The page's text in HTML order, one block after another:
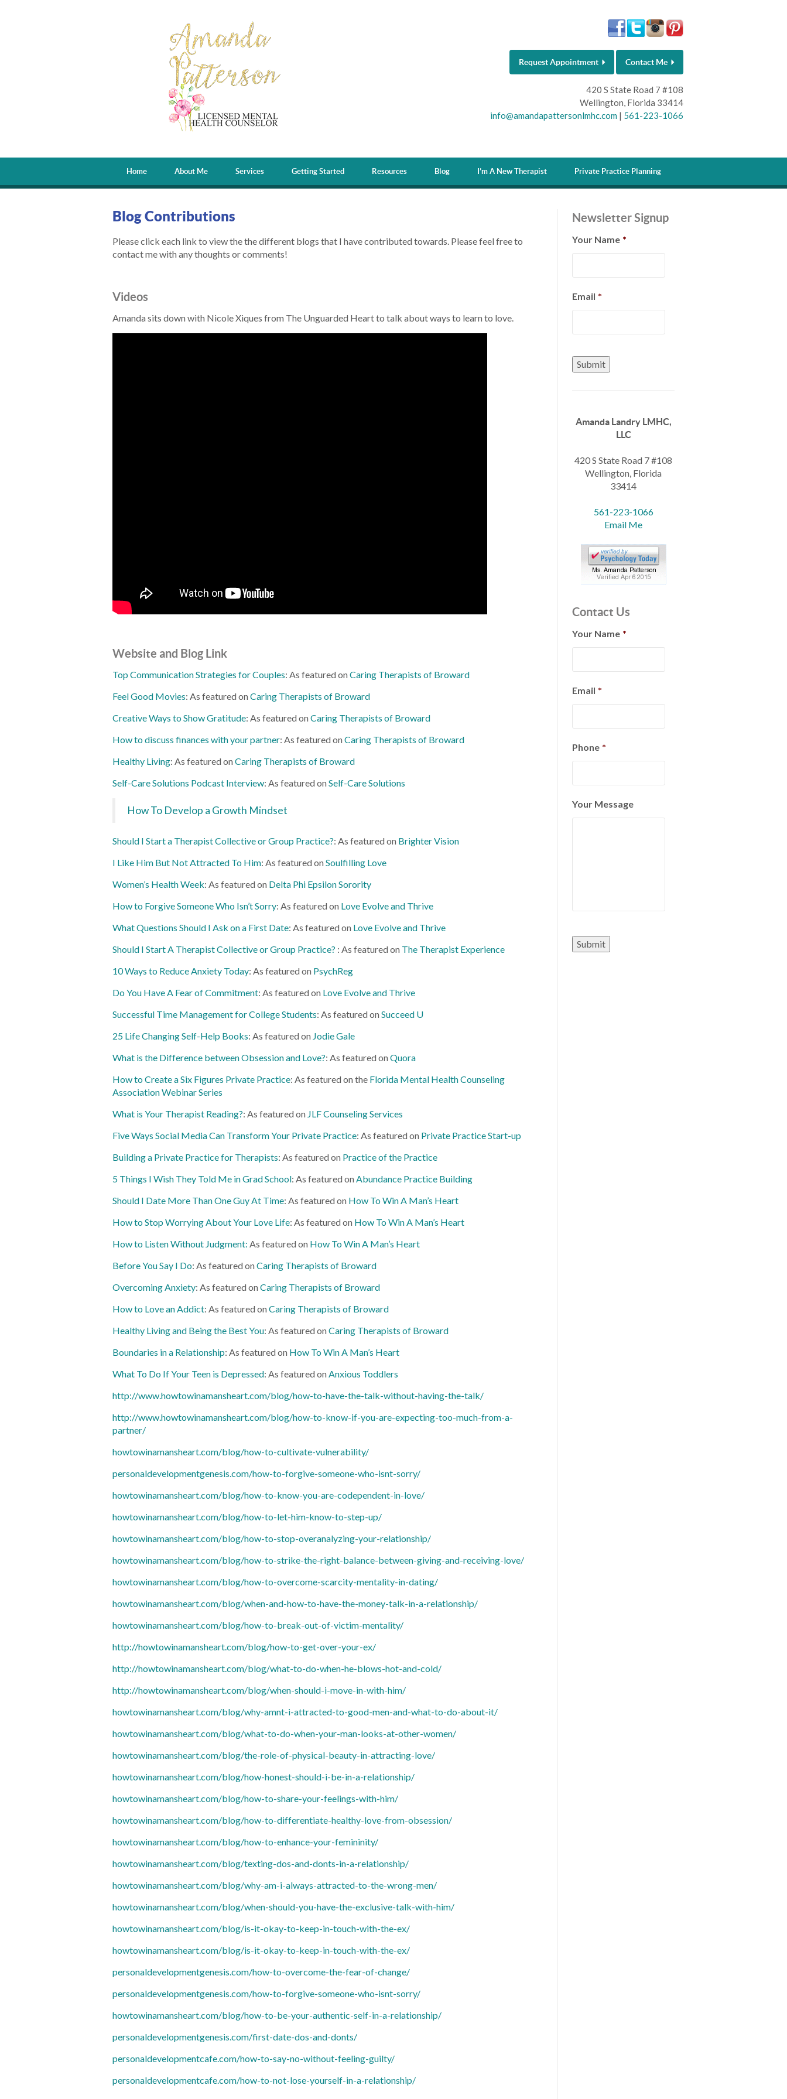
Request Appointment Contact Me
420 S State Road 7 #108
Wellington, Florida 33414
info@amandapattersonlmhc.com | 561-223-1066
Home About Me Services Getting Started Resources Blog I’m A New Therapist Private Practice Planning
Blog Contributions
Please click each link to view the the different blogs that I have contributed towards. Please feel free to
contact me with any thoughts or comments!
Videos
Amanda sits down with Nicole Xiques from The Unguarded Heart to talk about ways to learn to love.
Website and Blog Link
Top Communication Strategies for Couples: As featured onCaring Therapists of Broward
Feel Good Movies: As featured onCaring Therapists of Broward
Creative Ways to Show Gratitude: As featured onCaring Therapists of Broward
How to discuss finances with your partner: As featured onCaring Therapists of Broward
Healthy Living: As featured onCaring Therapists of Broward
Self-Care Solutions Podcast Interview: As featured onSelf-Care Solutions
How To Develop a Growth Mindset
Should I Start a Therapist Collective or Group Practice?: As featured on Brighter Vision
I Like Him But Not Attracted To Him: As featured onSoulfilling Love
Women’s Health Week: As featured on Delta Phi Epsilon Sorority
How to Forgive Someone Who Isn’t Sorry: As featured on Love Evolve and Thrive
What Questions Should I Ask on a First Date: As featured on Love Evolve and Thrive
Should I Start A Therapist Collective or Group Practice? : As featured on The Therapist Experience
10 Ways to Reduce Anxiety Today: As featured on PsychReg
Do You Have A Fear of Commitment: As featured on Love Evolve and Thrive
Successful Time Management for College Students: As featured onSucceed U
25 Life Changing Self-Help Books: As featured on Jodie Gale
What is the Difference between Obsession and Love?: As featured onQuora
How to Create a Six Figures Private Practice: As featured on the Florida Mental Health Counseling
Association Webinar Series
What is Your Therapist Reading?: As featured on JLF Counseling Services
Five Ways Social Media Can Transform Your Private Practice: As featured on Private Practice Start-up
Building a Private Practice for Therapists: As featured on Practice of the Practice
5 Things I Wish They Told Me in Grad School: As featured onAbundance Practice Building
Should I Date More Than One Guy At Time: As featured on How To Win A Man’s Heart
How to Stop Worrying About Your Love Life: As featured on How To Win A Man’s Heart
How to Listen Without Judgment: As featured on How To Win A Man’s Heart
Before You Say I Do: As featured onCaring Therapists of Broward
Overcoming Anxiety: As featured onCaring Therapists of Broward
How to Love an Addict: As featured onCaring Therapists of Broward
Healthy Living and Being the Best You: As featured onCaring Therapists of Broward
Boundaries in a Relationship: As featured on How To Win A Man’s Heart
What To Do If Your Teen is Depressed: As featured onAnxious Toddlers
http://www.howtowinamansheart.com/blog/how-to-have-the-talk-without-having-the-talk/
http://www.howtowinamansheart.com/blog/how-to-know-if-you-are-expecting-too-much-from-a-
partner/
howtowinamansheart.com/blog/how-to-cultivate-vulnerability/
personaldevelopmentgenesis.com/how-to-forgive-someone-who-isnt-sorry/
howtowinamansheart.com/blog/how-to-know-you-are-codependent-in-love/
howtowinamansheart.com/blog/how-to-let-him-know-to-step-up/
howtowinamansheart.com/blog/how-to-stop-overanalyzing-your-relationship/
howtowinamansheart.com/blog/how-to-strike-the-right-balance-between-giving-and-receiving-love/
howtowinamansheart.com/blog/how-to-overcome-scarcity-mentality-in-dating/
howtowinamansheart.com/blog/when-and-how-to-have-the-money-talk-in-a-relationship/
howtowinamansheart.com/blog/how-to-break-out-of-victim-mentality/
http://howtowinamansheart.com/blog/how-to-get-over-your-ex/
http://howtowinamansheart.com/blog/what-to-do-when-he-blows-hot-and-cold/
http://howtowinamansheart.com/blog/when-should-i-move-in-with-him/
howtowinamansheart.com/blog/why-amnt-i-attracted-to-good-men-and-what-to-do-about-it/
howtowinamansheart.com/blog/what-to-do-when-your-man-looks-at-other-women/
howtowinamansheart.com/blog/the-role-of-physical-beauty-in-attracting-love/
howtowinamansheart.com/blog/how-honest-should-i-be-in-a-relationship/
howtowinamansheart.com/blog/how-to-share-your-feelings-with-him/
howtowinamansheart.com/blog/how-to-differentiate-healthy-love-from-obsession/
howtowinamansheart.com/blog/how-to-enhance-your-femininity/
howtowinamansheart.com/blog/texting-dos-and-donts-in-a-relationship/
howtowinamansheart.com/blog/why-am-i-always-attracted-to-the-wrong-men/
howtowinamansheart.com/blog/when-should-you-have-the-exclusive-talk-with-him/
howtowinamansheart.com/blog/is-it-okay-to-keep-in-touch-with-the-ex/
howtowinamansheart.com/blog/is-it-okay-to-keep-in-touch-with-the-ex/
personaldevelopmentgenesis.com/how-to-overcome-the-fear-of-change/
personaldevelopmentgenesis.com/how-to-forgive-someone-who-isnt-sorry/
howtowinamansheart.com/blog/how-to-be-your-authentic-self-in-a-relationship/
personaldevelopmentgenesis.com/first-date-dos-and-donts/
personaldevelopmentcafe.com/how-to-say-no-without-feeling-guilty/
personaldevelopmentcafe.com/how-to-not-lose-yourself-in-a-relationship/
Newsletter Signup
Your Name *
Email *
Amanda Landry LMHC,
LLC
420 S State Road 7 #108
Wellington, Florida
33414
561-223-1066
Email Me
Contact Us
Your Name *
Email *
Phone *
Your Message